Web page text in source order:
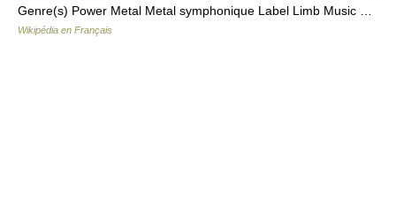
Genre(s) Power Metal Metal symphonique Label Limb Music …
Wikipédia en Français